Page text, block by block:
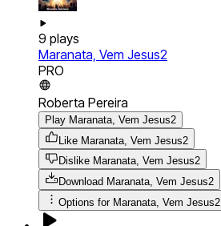
9 plays
Maranata, Vem Jesus2
PRO
Roberta Pereira
Play Maranata, Vem Jesus2
Like Maranata, Vem Jesus2
Dislike Maranata, Vem Jesus2
Download Maranata, Vem Jesus2
Options for Maranata, Vem Jesus2